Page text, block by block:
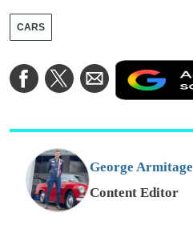
CARS
Share
on
Share
on
Share
via
Email
George Armitage
Content Editor